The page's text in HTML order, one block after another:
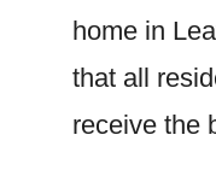
home in
that all
receive the